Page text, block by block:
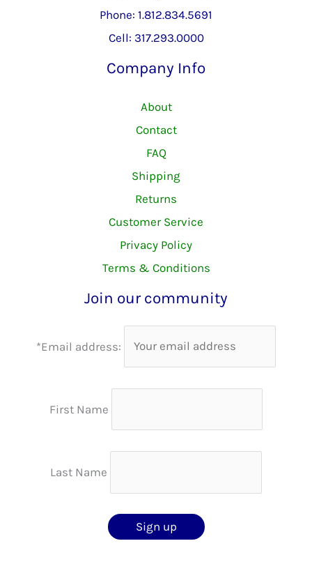
Phone: 1.812.834.5691
Cell: 317.293.0000
Company Info
About
Contact
FAQ
Shipping
Returns
Customer Service
Privacy Policy
Terms & Conditions
Join our community
*Email address:
First Name
Last Name